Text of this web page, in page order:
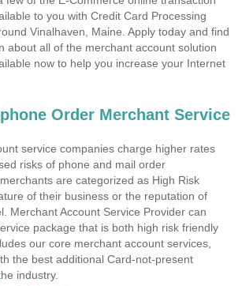
to you with Credit Card Processing
Vinalhaven, Maine. Apply today and find
about all of the merchant account solution
now to help you increase your Internet
Order Merchant Service
service companies charge higher rates
risks of phone and mail order
are categorized as High Risk
of their business or the reputation of
Merchant Account Service Provider can
package that is both high risk friendly
our core merchant account services,
the best additional Card-not-present
industry.